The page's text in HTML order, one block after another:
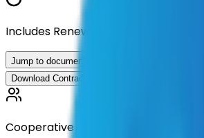
Includes Renewal Documentation
Jump to documents
Download Contract Documentation
Cooperative